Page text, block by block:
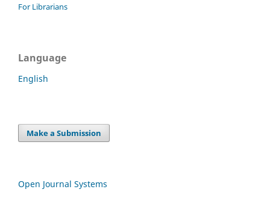
For Librarians
Language
English
Make a Submission
Open Journal Systems